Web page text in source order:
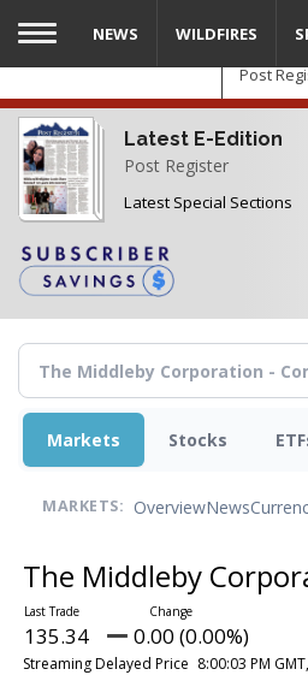
Skip
main
content
Post
Latest E-Edition
Post Register
Latest Special Sections
NEWS WILDFIRES
Markets Stocks
MARKETS: OverviewNews
The Middleby
135.34 0.00 (0.00%)
Streaming Delayed Price 8:00:03 PM